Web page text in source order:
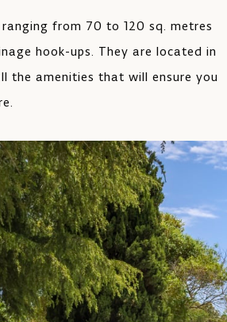
from 70 to 120 sq. metres
hook-ups. They are located in
the amenities that will ensure you